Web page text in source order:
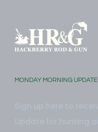
MONDAY MORNING UPDATE